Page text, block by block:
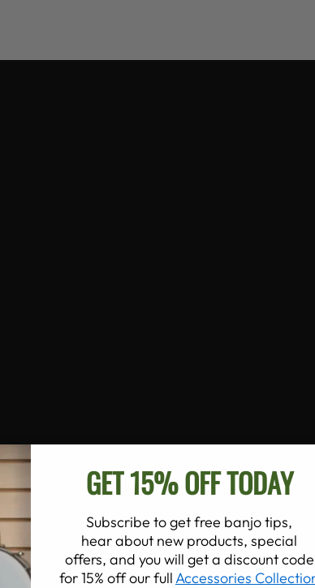
GET 15% OFF TODAY
Subscribe to get free banjo tips,
hear about new products, special
offers, and you will get a discount code
for 15% off our fullAccessories